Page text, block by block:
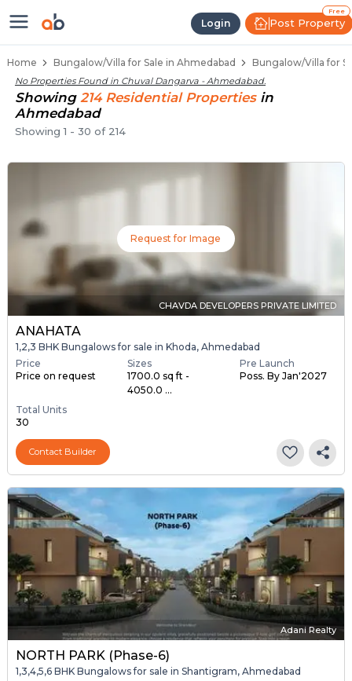
Login
Free
Post Property
1 BHK Bungalows / Villas for Sale
Home Bungalow/Villa for Sale in Ahmedabad Bungalow/Villa for
No Properties Found in Chuval Dangarva - Ahmedabad.
Showing 214 ResidentialProperties in
Ahmedabad
Showing1 - 30 of 214
Request for Image
CHAVDA DEVELOPERS PRIVATE LIMITED
ANAHATA
1,2,3 BHK Bungalows for sale in Khoda, Ahmedabad
Price
Price on request
Sizes
1700.0 sq ft -
4050.0 ...
Pre Launch
Poss. By Jan'2027
Total Units
30
Contact Builder
Adani Realty
NORTH PARK (Phase-6)
1,3,4,5,6 BHK Bungalows for sale in Shantigram, Ahmedabad
Independent Bungalows in Chuval
Luxury Bungalows for Sale in Chuval
Spacious Bungalows Near Chuval
Premium Bungalow Projects in Chuval